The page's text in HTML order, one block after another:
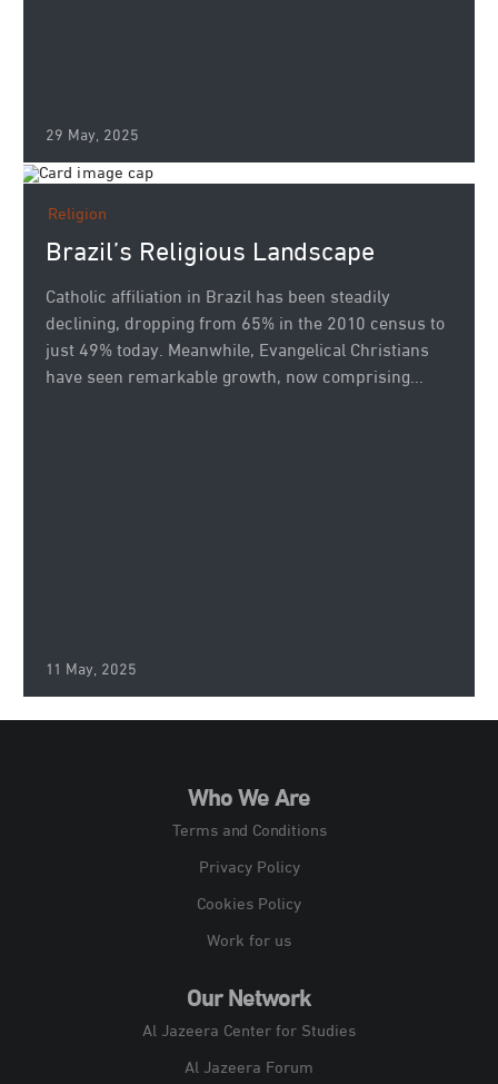
29 May, 2025
Religion
Brazil’s Religious Landscape
Catholic affiliation in Brazil has been steadily
declining, dropping from 65% in the 2010 census to
just 49% today. Meanwhile, Evangelical Christians
have seen remarkable growth, now comprising...
11 May, 2025
Who We Are
Terms and Conditions
Privacy Policy
Cookies Policy
Work for us
Our Network
Al Jazeera Center for Studies
Al Jazeera Forum